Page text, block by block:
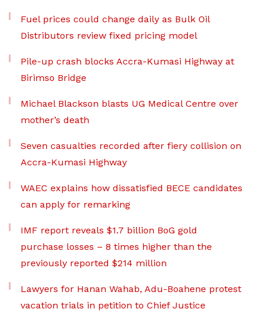
Fuel prices could change daily as Bulk Oil
Distributors review fixed pricing model
Pile-up crash blocks Accra-Kumasi Highway at
Birimso Bridge
Michael Blackson blasts UG Medical Centre over
mother’s death
Seven casualties recorded after fiery collision on
Accra-Kumasi Highway
WAEC explains how dissatisfied BECE candidates
can apply for remarking
IMF report reveals $1.7 billion BoG gold
purchase losses – 8 times higher than the
previously reported $214 million
Lawyers for Hanan Wahab, Adu-Boahene protest
vacation trials in petition to Chief Justice